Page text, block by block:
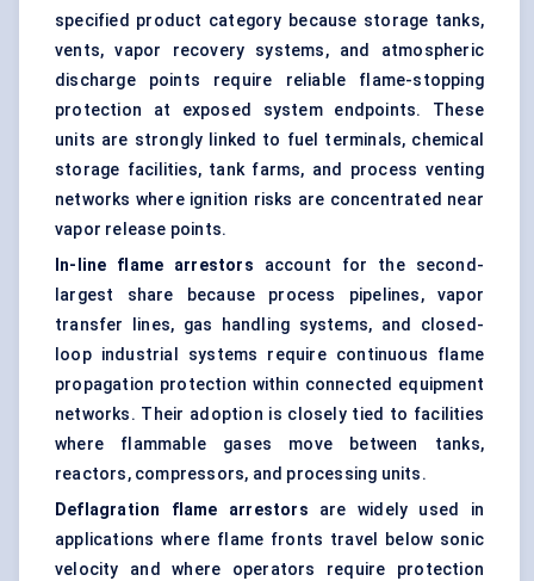
specified product category because storage tanks,
vents, vapor recovery systems, and atmospheric
discharge points require reliable flame-stopping
protection at exposed system endpoints. These
units are strongly linked to fuel terminals, chemical
storage facilities, tank farms, and process venting
networks where ignition risks are concentrated near
vapor release points.
In-line flame arrestors account for the second-
largest share because process pipelines, vapor
transfer lines, gas handling systems, and closed-
loop industrial systems require continuous flame
propagation protection within connected equipment
networks. Their adoption is closely tied to facilities
where flammable gases move between tanks,
reactors, compressors, and processing units.
Deflagration flame arrestors are widely used in
applications where flame fronts travel below sonic
velocity and where operators require protection